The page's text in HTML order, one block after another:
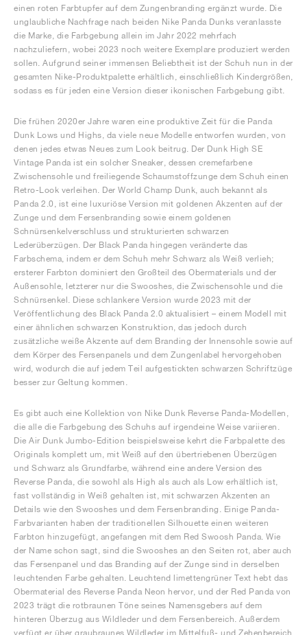
einen roten Farbtupfer auf dem Zungenbranding ergänzt wurde. Die
unglaubliche Nachfrage nach beiden Nike Panda Dunks veranlasste
die Marke, die Farbgebung allein im Jahr 2022 mehrfach
nachzuliefern, wobei 2023 noch weitere Exemplare produziert werden
sollen. Aufgrund seiner immensen Beliebtheit ist der Schuh nun in der
gesamten Nike-Produktpalette erhältlich, einschließlich Kindergrößen,
sodass es für jeden eine Version dieser ikonischen Farbgebung gibt.
Die frühen 2020er Jahre waren eine produktive Zeit für die Panda
Dunk Lows und Highs, da viele neue Modelle entworfen wurden, von
denen jedes etwas Neues zum Look beitrug. Der Dunk High SE
Vintage Panda ist ein solcher Sneaker, dessen cremefarbene
Zwischensohle und freiliegende Schaumstoffzunge dem Schuh einen
Retro-Look verleihen. Der World Champ Dunk, auch bekannt als
Panda 2.0, ist eine luxuriöse Version mit goldenen Akzenten auf der
Zunge und dem Fersenbranding sowie einem goldenen
Schnürsenkelverschluss und strukturierten schwarzen
Lederüberzügen. Der Black Panda hingegen veränderte das
Farbschema, indem er dem Schuh mehr Schwarz als Weiß verlieh;
ersterer Farbton dominiert den Großteil des Obermaterials und der
Außensohle, letzterer nur die Swooshes, die Zwischensohle und die
Schnürsenkel. Diese schlankere Version wurde 2023 mit der
Veröffentlichung des Black Panda 2.0 aktualisiert – einem Modell mit
einer ähnlichen schwarzen Konstruktion, das jedoch durch
zusätzliche weiße Akzente auf dem Branding der Innensohle sowie auf
dem Körper des Fersenpanels und dem Zungenlabel hervorgehoben
wird, wodurch die auf jedem Teil aufgestickten schwarzen Schriftzüge
besser zur Geltung kommen.
Es gibt auch eine Kollektion von Nike Dunk Reverse Panda-Modellen,
die alle die Farbgebung des Schuhs auf irgendeine Weise variieren.
Die Air Dunk Jumbo-Edition beispielsweise kehrt die Farbpalette des
Originals komplett um, mit Weiß auf den übertriebenen Überzügen
und Schwarz als Grundfarbe, während eine andere Version des
Reverse Panda, die sowohl als High als auch als Low erhältlich ist,
fast vollständig in Weiß gehalten ist, mit schwarzen Akzenten an
Details wie den Swooshes und dem Fersenbranding. Einige Panda-
Farbvarianten haben der traditionellen Silhouette einen weiteren
Farbton hinzugefügt, angefangen mit dem Red Swoosh Panda. Wie
der Name schon sagt, sind die Swooshes an den Seiten rot, aber auch
das Fersenpanel und das Branding auf der Zunge sind in derselben
leuchtenden Farbe gehalten. Leuchtend limettengrüner Text hebt das
Obermaterial des Reverse Panda Neon hervor, und der Red Panda von
2023 trägt die rotbraunen Töne seines Namensgebers auf dem
hinteren Überzug aus Wildleder und dem Fersenbereich. Außerdem
verfügt er über graubraunes Wildleder im Mittelfuß- und Zehenbereich